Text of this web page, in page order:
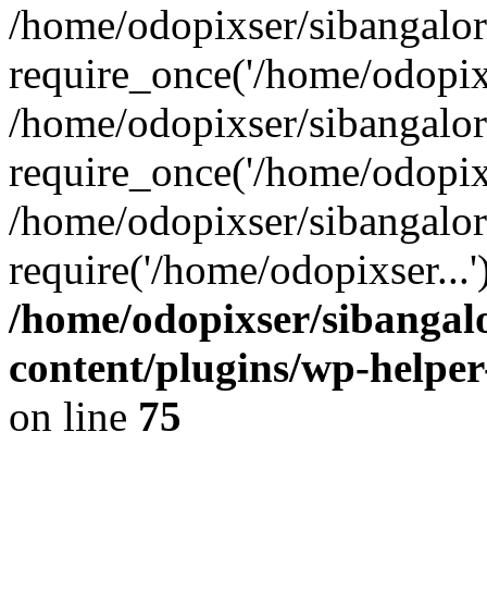
/home/odopixser/
require_once('/home/
/home/odopixser/
require_once('/home/
/home/odopixser/
require('/home/
/home/odopixser/
content/plugins/wp-
on line 75